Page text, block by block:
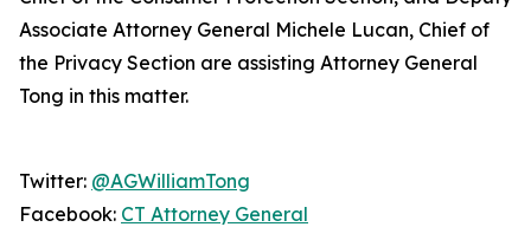
Associate Attorney General Michele Lucan, Chief of
the Privacy Section are assisting Attorney General
Tong in this matter.
Twitter: @AGWilliamTong
Facebook: CT Attorney General